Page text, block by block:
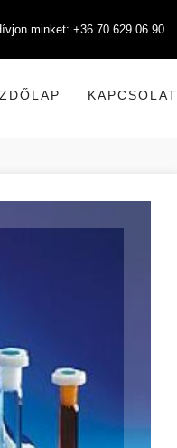
minket: +36 70 629 06 90
KAPCSOLAT